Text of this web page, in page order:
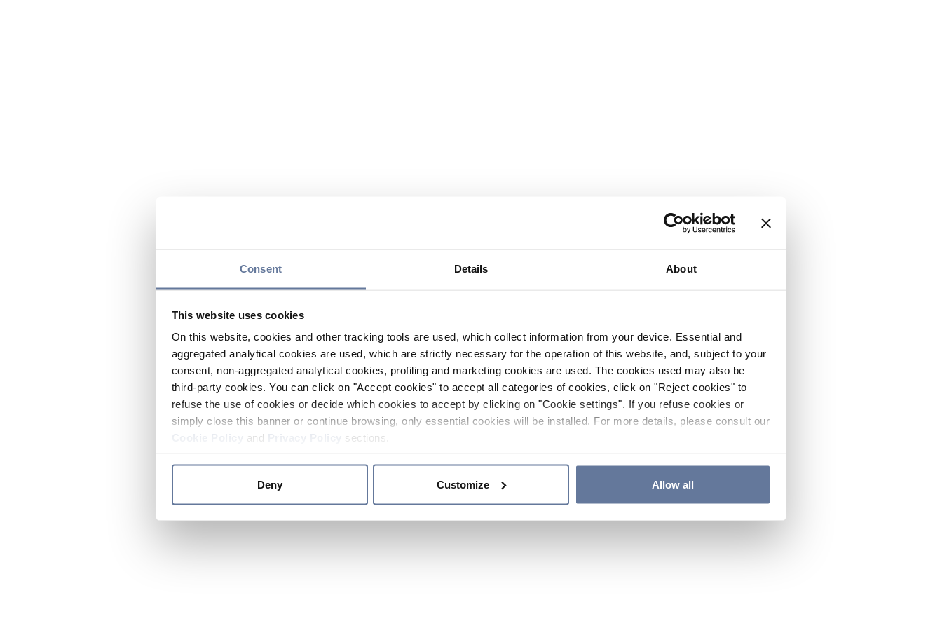
Consent Details About
This website uses cookies
On this website, cookies and other tracking tools are used, which collect information from your device. Essential and
aggregated analytical cookies are used, which are strictly necessary for the operation of this website, and, subject to your
consent, non-aggregated analytical cookies, profiling and marketing cookies are used. The cookies used may also be
third-party cookies. You can click on "Accept cookies" to accept all categories of cookies, click on "Reject cookies" to
refuse the use of cookies or decide which cookies to accept by clicking on "Cookie settings". If you refuse cookies or
simply close this banner or continue browsing, only essential cookies will be installed. For more details, please consult our
and sections.
Deny Customize Allow all